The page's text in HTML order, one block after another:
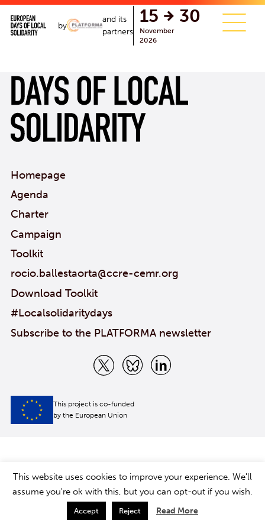
by
and its
partners
15 30
November
2026
single.php
Homepage
Agenda
Charter
Campaign
Toolkit
rocio.ballestaorta@ccre-cemr.org
Download Toolkit
#Localsolidaritydays
Subscribe to the PLATFORMA newsletter
This project is co-funded
by the European Union
This website uses cookies to improve your experience. We'll
assume you're ok with this, but you can opt-out if you wish.
Accept Reject Read More